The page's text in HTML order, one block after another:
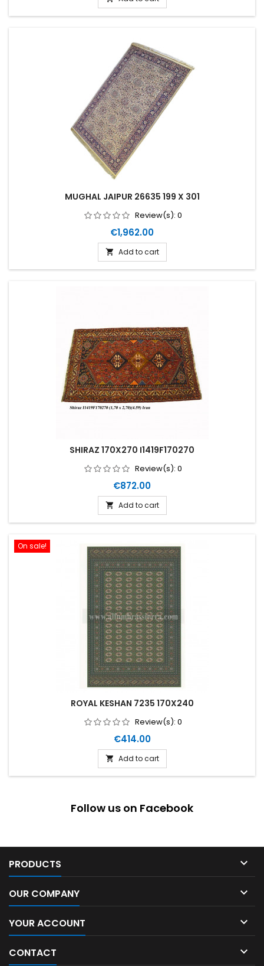
MUGHAL JAIPUR 26635 199 X 301
Review(s): 0
Price
€1,962.00
 Add to cart
SHIRAZ 170X270 I1419F170270
Review(s): 0
Price
€872.00
 Add to cart
On sale!
ROYAL KESHAN 7235 170X240
Review(s): 0
Price
€414.00
 Add to cart
Follow us on Facebook
PRODUCTS 
OUR COMPANY 
YOUR ACCOUNT 
CONTACT 